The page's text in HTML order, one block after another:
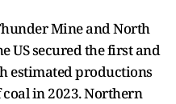
Mine and North
US secured the first and
estimated productions
coal in 2023. Northern